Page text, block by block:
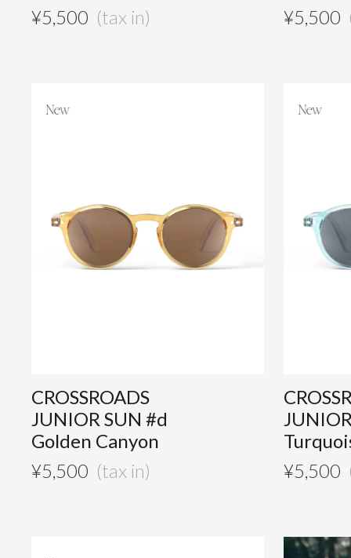
¥5,500
¥5,500
CROSSROADS
JUNIOR SUN #d
Golden Canyon
¥5,500
¥5,500